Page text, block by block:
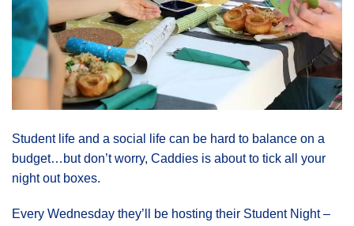
Student life and a social life can be hard to balance on a
budget…but don’t worry, Caddies is about to tick all your
night out boxes.
Every Wednesday they’ll be hosting their Student Night –